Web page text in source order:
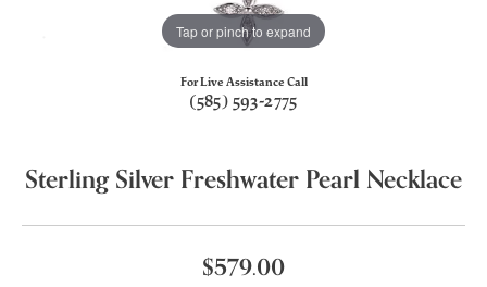
Tap or pinch to expand
For Live Assistance Call
(585) 593-2775
Sterling Silver Freshwater Pearl Necklace
$579.00